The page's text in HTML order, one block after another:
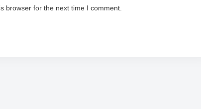
browser for the next time I comment.